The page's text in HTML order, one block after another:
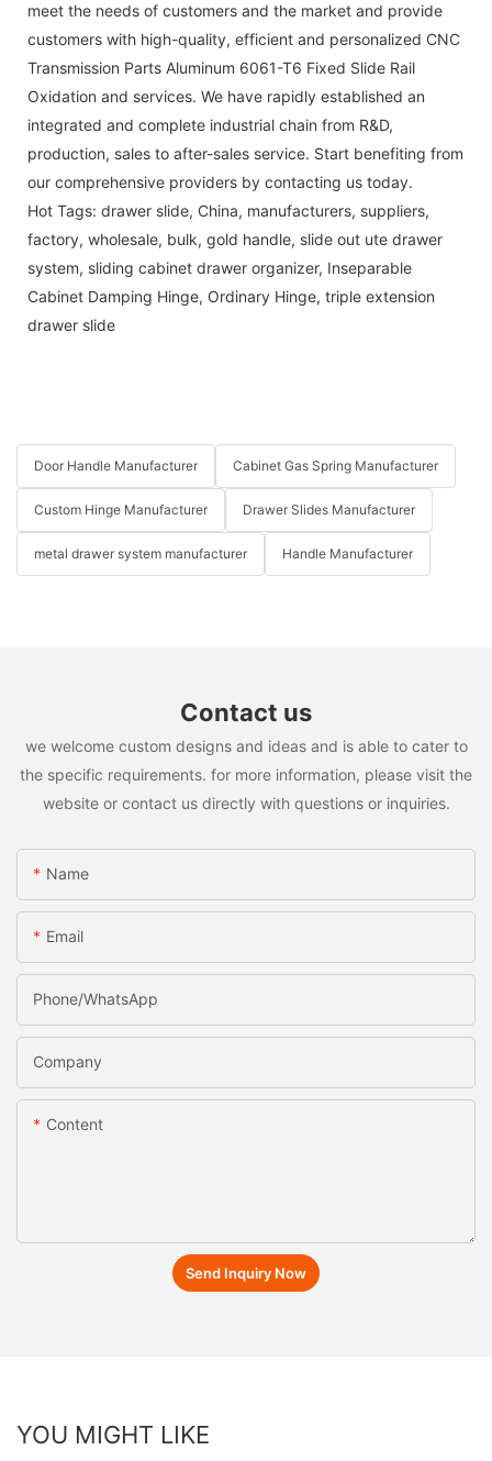
meet the needs of customers and the market and provide
customers with high-quality, efficient and personalized CNC
Transmission Parts Aluminum 6061-T6 Fixed Slide Rail
Oxidation and services. We have rapidly established an
integrated and complete industrial chain from R&D,
production, sales to after-sales service. Start benefiting from
our comprehensive providers by contacting us today.
Hot Tags: drawer slide, China, manufacturers, suppliers,
factory, wholesale, bulk, gold handle, slide out ute drawer
system, sliding cabinet drawer organizer, Inseparable
Cabinet Damping Hinge, Ordinary Hinge, triple extension
drawer slide
Door Handle Manufacturer Cabinet Gas Spring Manufacturer
Custom Hinge Manufacturer Drawer Slides Manufacturer
metal drawer system manufacturer Handle Manufacturer
Contact us
we welcome custom designs and ideas and is able to cater to
the specific requirements. for more information, please visit the
website or contact us directly with questions or inquiries.
Name
Email
Phone/whatsApp
Company
Content
Send Inquiry Now
YOU MIGHT LIKE